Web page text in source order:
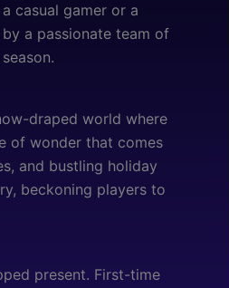
casual gamer or a
a passionate team of
draped world where
of wonder that comes
and bustling holiday
beckoning players to
present. First-time